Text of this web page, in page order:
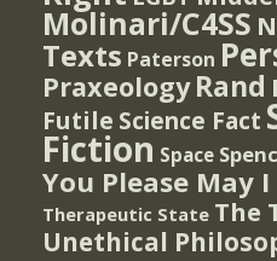
Molinari/C4SS
Texts Paterson
Praxeology Rand
Futile Science Fact
Fiction Space
You Please May
Therapeutic State The
Unethical